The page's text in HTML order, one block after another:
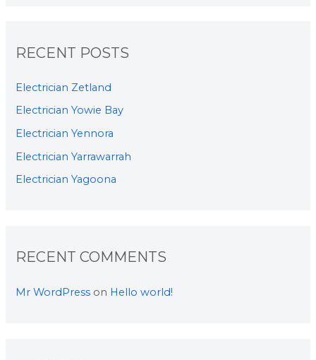
RECENT POSTS
Electrician Zetland
Electrician Yowie Bay
Electrician Yennora
Electrician Yarrawarrah
Electrician Yagoona
RECENT COMMENTS
Mr WordPress on Hello world!